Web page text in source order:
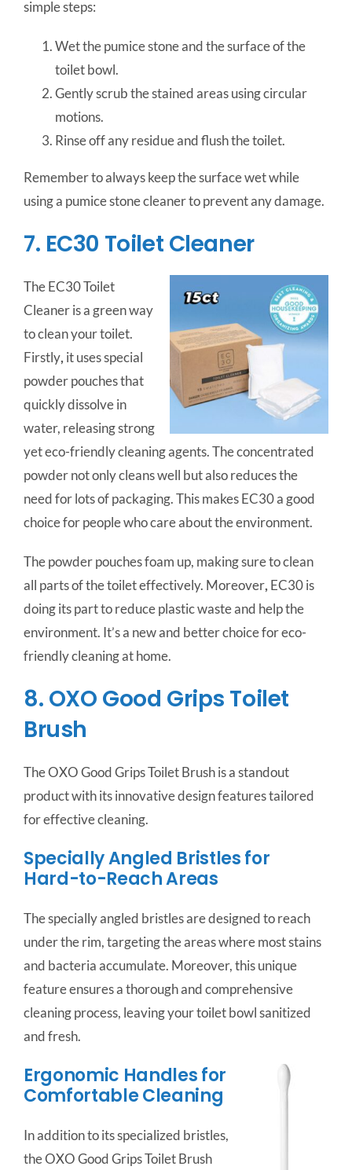
simple steps:
Wet the pumice stone and the surface of the
toilet bowl.
Gently scrub the stained areas using circular
motions.
Rinse off any residue and flush the toilet.
Remember to always keep the surface wet while
using a pumice stone cleaner to prevent any damage.
7. EC30 Toilet Cleaner
The EC30 Toilet
Cleaner is a green way
to clean your toilet.
Firstly,it uses special
powder pouches that
quickly dissolve in
water, releasing strong
yet eco-friendly cleaning agents. The concentrated
powder not only cleans well but also reduces the
need for lots of packaging. This makes EC30 a good
choice for people who care about the environment.
The powder pouches foam up, making sure to clean
all parts of the toilet effectively. Moreover,EC30 is
doing its part to reduce plastic waste and help the
environment. It’s a new and better choice for eco-
friendly cleaning at home.
8. OXO Good Grips Toilet
Brush
The OXO Good Grips Toilet Brush is a standout
product with its innovative design features tailored
for effective cleaning.
Specially Angled Bristles for
Hard-to-Reach Areas
The specially angled bristles are designed to reach
under the rim, targeting the areas where most stains
and bacteria accumulate. Moreover, this unique
feature ensures a thorough and comprehensive
cleaning process, leaving your toilet bowl sanitized
and fresh.
Ergonomic Handles for
Comfortable Cleaning
In addition to its specialized bristles,
the OXO Good Grips Toilet Brush